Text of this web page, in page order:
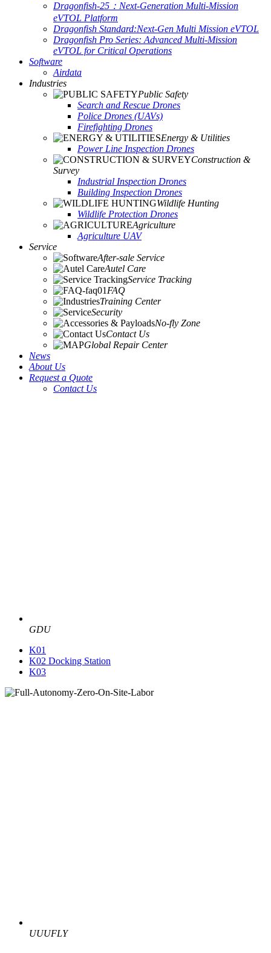
Dragonfish-25：Next-Generation Multi-Mission
eVTOL Platform
Dragonfish Standard:Next-Gen Multi Mission eVTOL
Dragonfish Pro Series: Advanced Multi-Mission
eVTOL for Critical Operations
Software
Airdata
Industries
Public Safety
Search and Rescue Drones
Police Drones (UAVs)
Firefighting Drones
Energy & Utilities
Power Line Inspection Drones
Construction &
Survey
Industrial Inspection Drones
Building Inspection Drones
Wildlife Hunting
Wildlife Protection Drones
Agriculture
Agriculture UAV
Service
After-sale Service
Autel Care
Service Tracking
FAQ
Training Center
Security
No-fly Zone
Contact Us
Global Repair Center
News
About Us
Request a Quote
Contact Us
GDU
K01
K02 Docking Station
K03
UUUFLY